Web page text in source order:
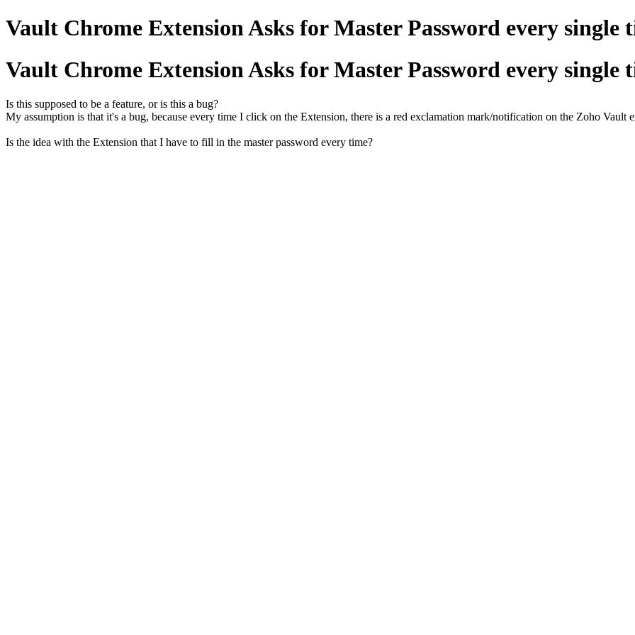
Vault Chrome Extension Asks for Master Password every single
Vault Chrome Extension Asks for Master Password every single
Is this supposed to be a feature, or is this a bug?
My assumption is that it's a bug, because every time I click on the Extension, there is a red exclamation mark/notification on the Zoho Vault
Is the idea with the Extension that I have to fill in the master password every time?